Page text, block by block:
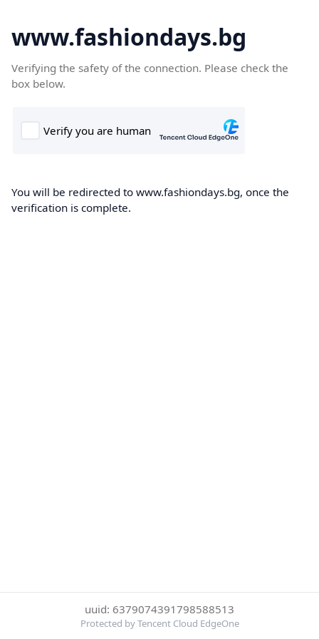
www.fashiondays.bg
Verifying the safety of the connection. Please check the
box below.
You will be redirected to www.fashiondays.bg, once the
verification is complete.
uuid: 6379074391798588513
Protected by Tencent Cloud EdgeOne